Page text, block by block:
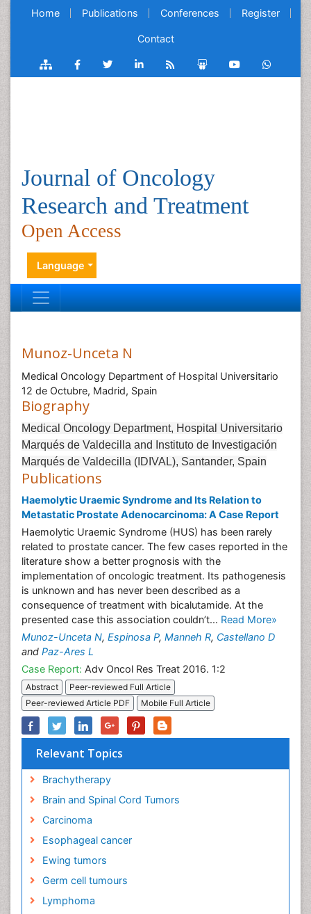
Home Publications Conferences Register
Contact
Journal of Oncology
Research and Treatment
Open Access
Language
Munoz-Unceta N
Medical Oncology Department of Hospital Universitario
12 de Octubre, Madrid, Spain
Biography
Medical Oncology Department, Hospital Universitario
Marqués de Valdecilla and Instituto de Investigación
Marqués de Valdecilla (IDIVAL), Santander, Spain
Publications
Haemolytic Uraemic Syndrome and Its Relation to
Metastatic Prostate Adenocarcinoma: A Case Report
Haemolytic Uraemic Syndrome (HUS) has been rarely
related to prostate cancer. The few cases reported in the
literature show a better prognosis with the
implementation of oncologic treatment. Its pathogenesis
is unknown and has never been described as a
consequence of treatment with bicalutamide. At the
presented case this association couldn’t... Read More»
Munoz-Unceta N, Espinosa P, Manneh R, Castellano D
and Paz-Ares L
Case Report: Adv Oncol Res Treat 2016. 1:2
Abstract
Peer-reviewed Full Article
Peer-reviewed Article PDF
Mobile Full Article
Relevant Topics
Brachytherapy
Brain and Spinal Cord Tumors
Carcinoma
Esophageal cancer
Ewing tumors
Germ cell tumours
Lymphoma